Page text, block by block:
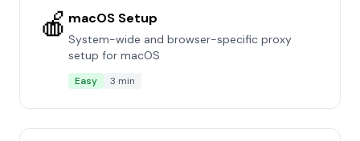
🍎 macOS Setup
System-wide and browser-specific proxy
setup for macOS
Easy 3 min